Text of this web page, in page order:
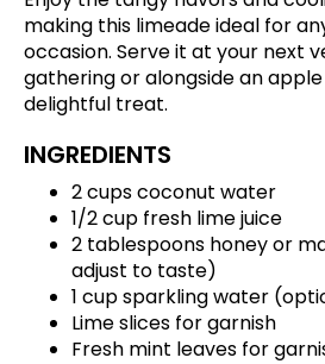
making this limeade ideal for
occasion. Serve it at your next
gathering or alongside an
delightful treat.
INGREDIENTS
2 cups coconut water
1/2 cup fresh lime juice
2 tablespoons honey or
adjust to taste)
1 cup sparkling water
Lime slices for garnish
Fresh mint leaves for